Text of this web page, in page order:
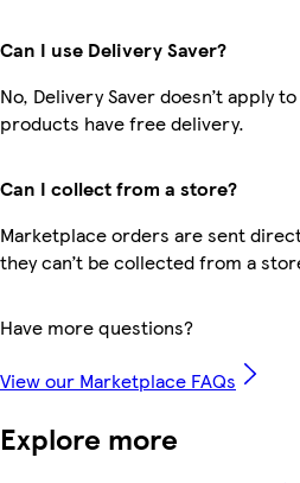
Can I use Delivery Saver?
No, Delivery Saver doesn’t apply
products have free delivery.
Can I collect from a store?
Marketplace orders are sent
they can’t be collected from a
Have more questions?
View our Marketplace FAQs
Explore more